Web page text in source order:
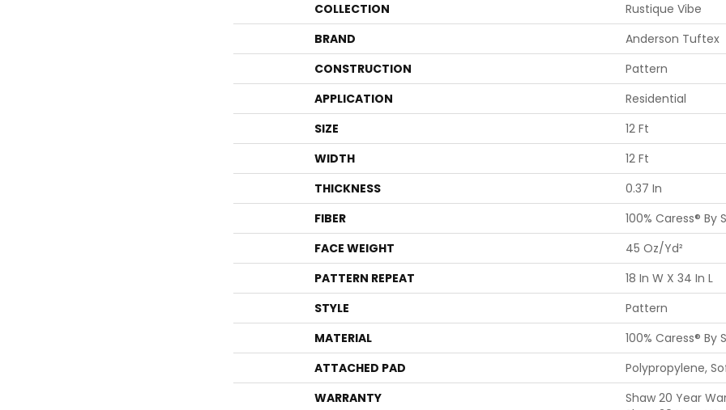
COLLECTION
Rustique Vibe
BRAND
Anderson Tuftex
CONSTRUCTION
Pattern
APPLICATION
Residential
SIZE
12 Ft
WIDTH
12 Ft
THICKNESS
0.37 In
FIBER
100% Caress® By
FACE WEIGHT
45 Oz/yd²
PATTERN REPEAT
18 In W X 34 In L
STYLE
Pattern
MATERIAL
100% Caress® By
ATTACHED PAD
Polypropylene,
WARRANTY
Shaw 20 Year